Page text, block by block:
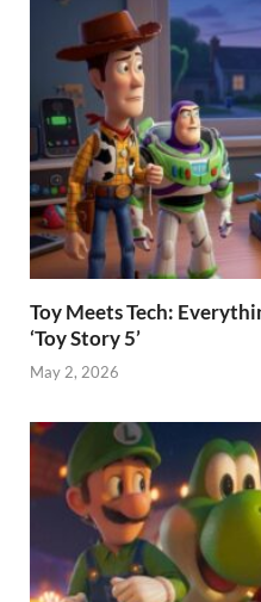
Toy Meets Tech:
‘Toy Story 5’
May 2, 2026